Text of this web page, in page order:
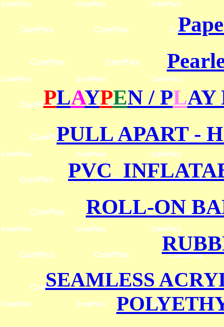
PLAYPEN / PLAY
PULL APART -
PVC
ROLL-ON
SEAMLESS